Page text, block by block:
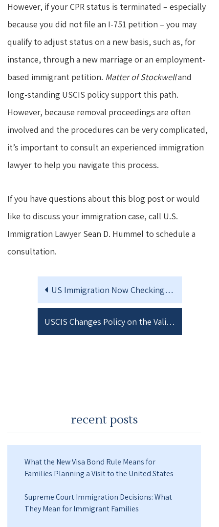
However, if your CPR status is terminated – especially
because you did not file an I-751 petition – you may
qualify to adjust status on a new basis, such as, for
instance, through a new marriage or an employment-
based immigrant petition. Matter of Stockwelland
long-standing USCIS policy support this path.
However, because removal proceedings are often
involved and the procedures can be very complicated,
it’s important to consult an experienced immigration
lawyer to help you navigate this process.
If you have questions about this blog post or would
like to discuss your immigration case, call U.S.
Immigration Lawyer Sean D. Hummel to schedule a
consultation.
US Immigration Now Checking Social Media for Antisemitic Content
USCIS Changes Policy on the Validity of I-693 Medical Exams
recent posts
What the New Visa Bond Rule Means for
Families Planning a Visit to the United States
Supreme Court Immigration Decisions: What
They Mean for Immigrant Families